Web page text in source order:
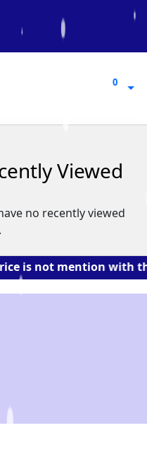
0
0
Viewed
no recently viewed
with the book.